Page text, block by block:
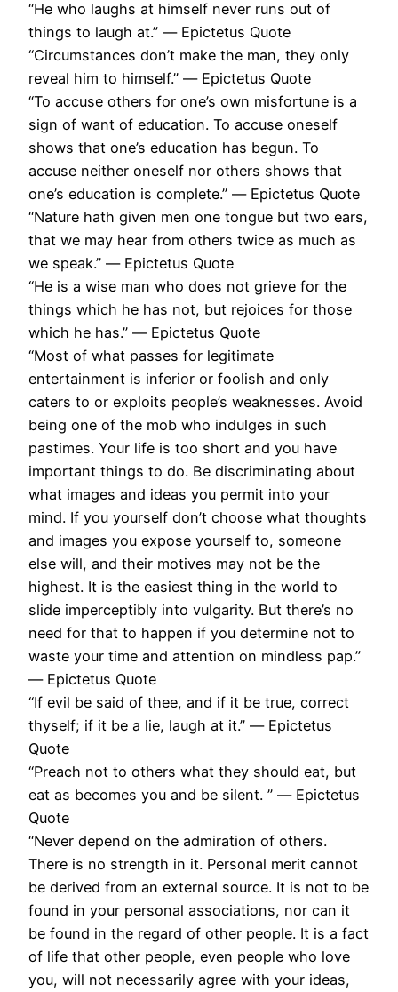
“He who laughs at himself never runs out of
things to laugh at.” ― Epictetus Quote
“Circumstances don’t make the man, they only
reveal him to himself.” ― Epictetus Quote
“To accuse others for one’s own misfortune is a
sign of want of education. To accuse oneself
shows that one’s education has begun. To
accuse neither oneself nor others shows that
one’s education is complete.” ― Epictetus Quote
“Nature hath given men one tongue but two ears,
that we may hear from others twice as much as
we speak.” ― Epictetus Quote
“He is a wise man who does not grieve for the
things which he has not, but rejoices for those
which he has.” ― Epictetus Quote
“Most of what passes for legitimate
entertainment is inferior or foolish and only
caters to or exploits people’s weaknesses. Avoid
being one of the mob who indulges in such
pastimes. Your life is too short and you have
important things to do. Be discriminating about
what images and ideas you permit into your
mind. If you yourself don’t choose what thoughts
and images you expose yourself to, someone
else will, and their motives may not be the
highest. It is the easiest thing in the world to
slide imperceptibly into vulgarity. But there’s no
need for that to happen if you determine not to
waste your time and attention on mindless pap.”
― Epictetus Quote
“If evil be said of thee, and if it be true, correct
thyself; if it be a lie, laugh at it.” ― Epictetus
Quote
“Preach not to others what they should eat, but
eat as becomes you and be silent. ” ― Epictetus
Quote
“Never depend on the admiration of others.
There is no strength in it. Personal merit cannot
be derived from an external source. It is not to be
found in your personal associations, nor can it
be found in the regard of other people. It is a fact
of life that other people, even people who love
you, will not necessarily agree with your ideas,